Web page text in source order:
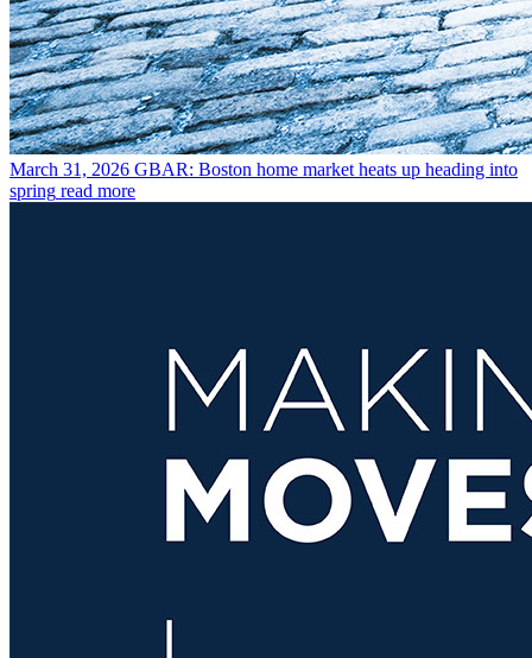
March 31, 2026 GBAR: Boston home market heats up heading into
spring read more